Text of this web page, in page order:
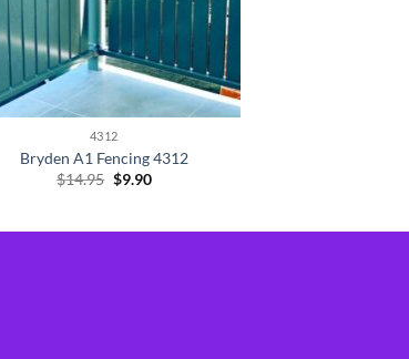
4312
Bryden A1 Fencing 4312
$14.95 Original
$9.90Current